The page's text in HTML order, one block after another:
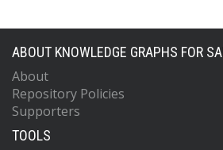
ABOUT KNOWLEDGE GRAPHS FOR
About
Repository Policies
Supporters
TOOLS